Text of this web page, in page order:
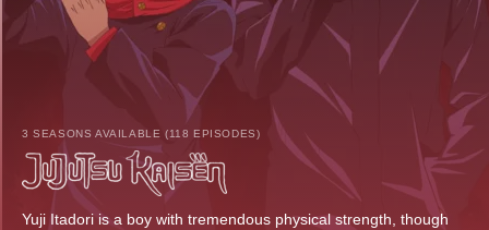
3 SEASONS AVAILABLE (118 EPISODES)
Yuji Itadori is a boy with tremendous physical strength, though